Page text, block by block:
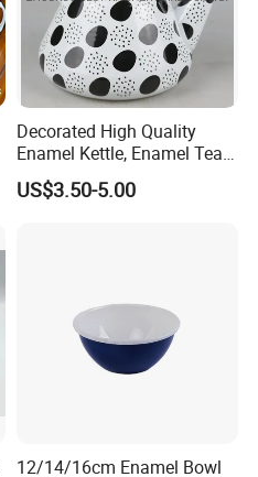
Decorated High Quality
Enamel Kettle, Enamel Tea
US$3.50-5.00
12/14/16cm Enamel Bowl